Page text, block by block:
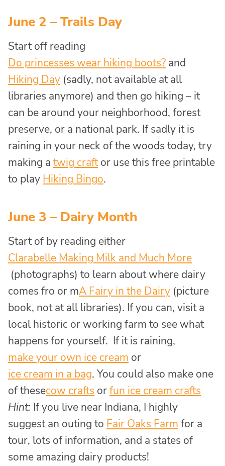
June 2 – Trails Day
Start off reading
Do princesses wear hiking boots? and
Hiking Day (sadly, not available at all
libraries anymore) and then go hiking – it
can be around your neighborhood, forest
preserve, or a national park. If sadly it is
raining in your neck of the woods today, try
making a twig craftor use this free printable
to play Hiking Bingo.
June 3 – Dairy Month
Start of by reading either
Clarabelle Making Milk and Much More
(photographs) to learn about where dairy
comes fro or mA Fairy in the Dairy (picture
book, not at all libraries). If you can, visit a
local historic or working farm to see what
happens for yourself. If it is raining,
make your own ice cream or
ice cream in a bag. You could also make one
of thesecow crafts orfun ice cream crafts
Hint: If you live near Indiana, I highly
suggest an outing to Fair Oaks Farm for a
tour, lots of information, and a states of
some amazing dairy products!